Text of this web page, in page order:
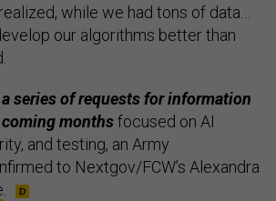
while we had tons of data…
our algorithms better than
series of requests for information
monthsfocused on AI
and testing, an Army
to Nextgov/FCW’s Alexandra